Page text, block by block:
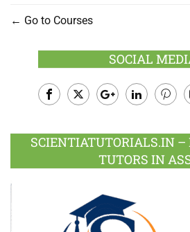
Go to Courses
SOCIAL
Plus
SCIENTIATUTORIALS.IN –
TUTORS IN